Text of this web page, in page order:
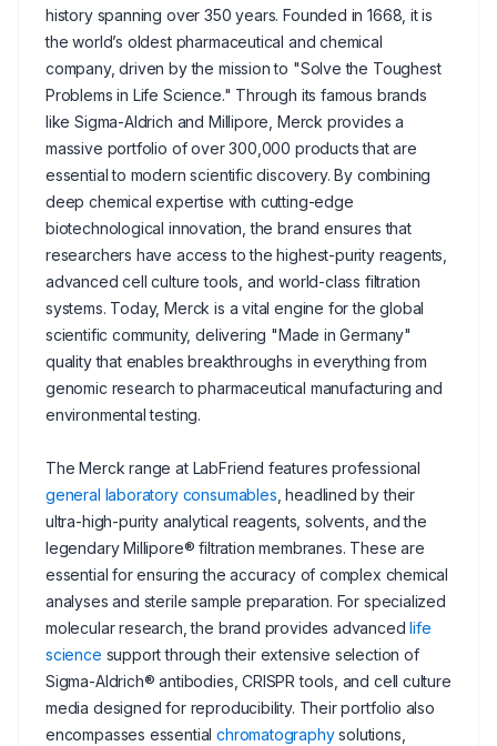
history spanning over 350 years. Founded in 1668, it is
the world’s oldest pharmaceutical and chemical
company, driven by the mission to "Solve the Toughest
Problems in Life Science." Through its famous brands
like Sigma-Aldrich and Millipore, Merck provides a
massive portfolio of over 300,000 products that are
essential to modern scientific discovery. By combining
deep chemical expertise with cutting-edge
biotechnological innovation, the brand ensures that
researchers have access to the highest-purity reagents,
advanced cell culture tools, and world-class filtration
systems. Today, Merck is a vital engine for the global
scientific community, delivering "Made in Germany"
quality that enables breakthroughs in everything from
genomic research to pharmaceutical manufacturing and
environmental testing.
The Merck range at LabFriend features professional
general laboratory consumables , headlined by their
ultra-high-purity analytical reagents, solvents, and the
legendary Millipore® filtration membranes. These are
essential for ensuring the accuracy of complex chemical
analyses and sterile sample preparation. For specialized
molecular research, the brand provides advancedlife
science support through their extensive selection of
Sigma-Aldrich® antibodies, CRISPR tools, and cell culture
media designed for reproducibility. Their portfolio also
encompasses essentialchromatographysolutions,